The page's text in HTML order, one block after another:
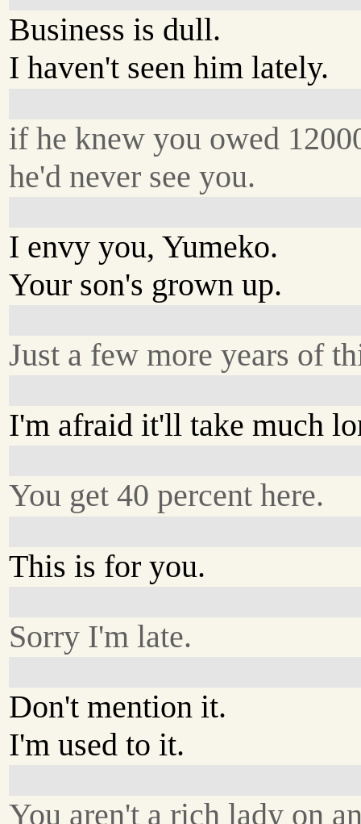
Business is dull.
I haven't seen him lately.
if he knew you owed
he'd never see you.
I envy you, Yumeko.
Your son's grown up.
Just a few more years of
I'm afraid it'll take much
You get 40 percent here.
This is for you.
Sorry I'm late.
Don't mention it.
I'm used to it.
You aren't a rich lady on